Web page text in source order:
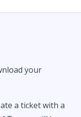
your
a ticket with a